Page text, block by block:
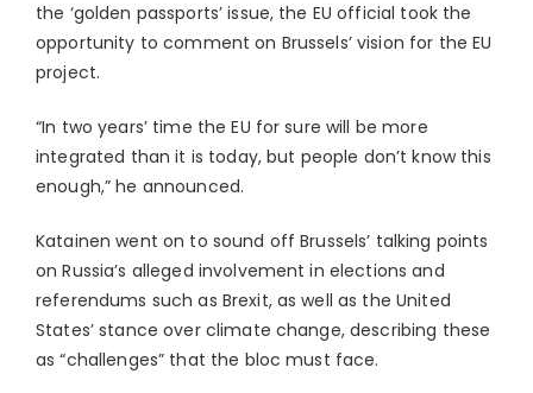
the ‘golden passports’ issue, the EU official took the
opportunity to comment on Brussels’ vision for the EU
project.
“In two years’ time the EU for sure will be more
integrated than it is today, but people don’t know this
enough,” he announced.
Katainen went on to sound off Brussels’ talking points
on Russia’s alleged involvement in elections and
referendums such as Brexit, as well as the United
States’ stance over climate change, describing these
as “challenges” that the bloc must face.